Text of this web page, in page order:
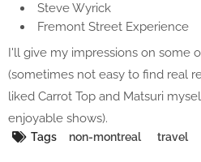
Steve Wyrick
Fremont Street Experience
I'll give my impressions on some
(sometimes not easy to find real
liked Carrot Top and Matsuri
enjoyable shows).
Tags non-montreal travel